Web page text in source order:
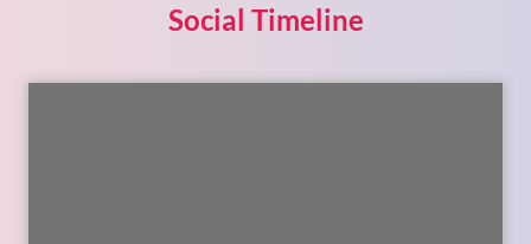
Social Timeline